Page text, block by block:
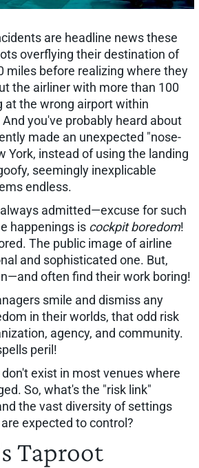
are headline news these
overflying their destination of
miles before realizing where they
the airliner with more than 100
at the wrong airport within
you've probably heard about
made an unexpected "nose-
York, instead of using the landing
seemingly inexplicable
endless.
admitted—excuse for such
happenings is cockpit boredom!
The public image of airline
and sophisticated one. But,
often find their work boring!
smile and dismiss any
in their worlds, that odd risk
agency, and community.
peril!
exist in most venues where
So, what's the "risk link"
the vast diversity of settings
expected to control?
Taproot